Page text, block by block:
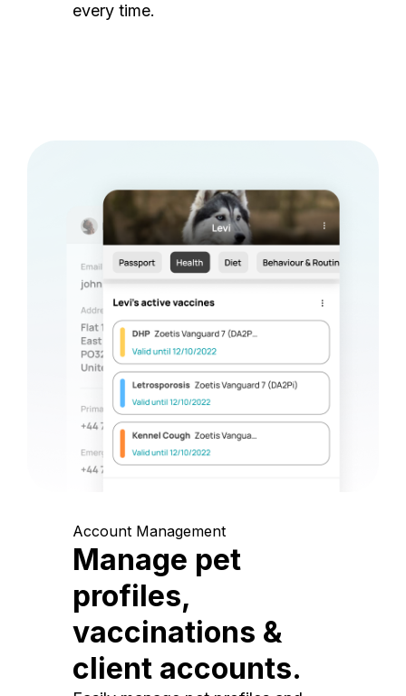
every time.
Account Management
Manage pet
profiles,
vaccinations &
client accounts.